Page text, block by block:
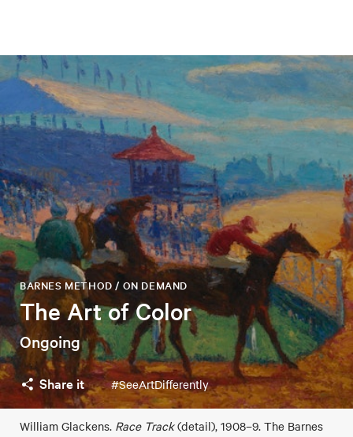
The Art of Color
BARNES METHOD / ON DEMAND
Ongoing
Share it #SeeArtDifferently
William Glackens. Race Track(detail), 1908–9. The Barnes